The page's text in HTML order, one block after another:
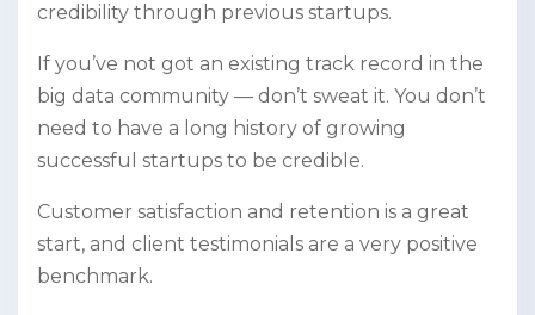
credibility through previous startups.
If you’ve not got an existing track record in the
big data community — don’t sweat it. You don’t
need to have a long history of growing
successful startups to be credible.
Customer satisfaction and retention is a great
start, and client testimonials are a very positive
benchmark.